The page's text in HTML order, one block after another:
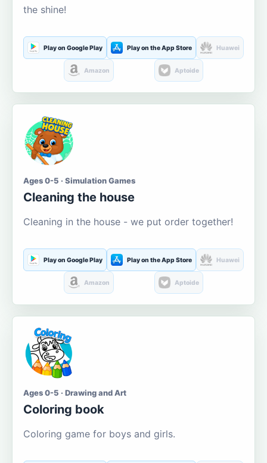
the shine!
Play on Google Play Play on the App Store Huawei
Amazon Aptoide
Ages 0-5 · Simulation Games
Cleaning the house
Cleaning in the house - we put order together!
Play on Google Play Play on the App Store Huawei
Amazon Aptoide
Ages 0-5 · Drawing and Art
Coloring book
Coloring game for boys and girls.